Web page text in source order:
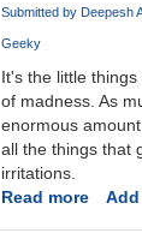
Submitted by Deepesh
Geeky
It's the little
of madness. As
enormous
all the things that
irritations.
Read moreabout